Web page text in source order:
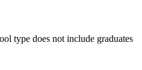
type does not include graduates